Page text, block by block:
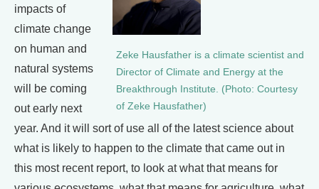
Zeke Hausfather is a climate scientist and
Director of Climate and Energy at the
Breakthrough Institute. (Photo: Courtesy
of Zeke Hausfather)
impacts of
climate change
on human and
natural systems
will be coming
out early next
year. And it will sort of use all of the latest science about
what is likely to happen to the climate that came out in
this most recent report, to look at what that means for